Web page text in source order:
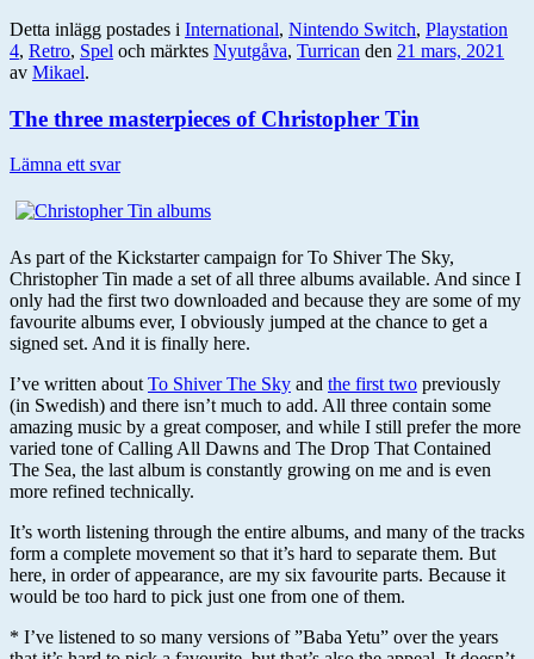
Detta inlägg postades i International, Nintendo Switch, Playstation
4, Retro, Spel och märktes Nyutgåva, Turrican den 21 mars, 2021
av Mikael.
The three masterpieces of Christopher Tin
Lämna ett svar
As part of the Kickstarter campaign for To Shiver The Sky,
Christopher Tin made a set of all three albums available. And since I
only had the first two downloaded and because they are some of my
favourite albums ever, I obviously jumped at the chance to get a
signed set. And it is finally here.
I’ve written about To Shiver The Sky and the first two previously
(in Swedish) and there isn’t much to add. All three contain some
amazing music by a great composer, and while I still prefer the more
varied tone of Calling All Dawns and The Drop That Contained
The Sea, the last album is constantly growing on me and is even
more refined technically.
It’s worth listening through the entire albums, and many of the tracks
form a complete movement so that it’s hard to separate them. But
here, in order of appearance, are my six favourite parts. Because it
would be too hard to pick just one from one of them.
* I’ve listened to so many versions of ”Baba Yetu” over the years